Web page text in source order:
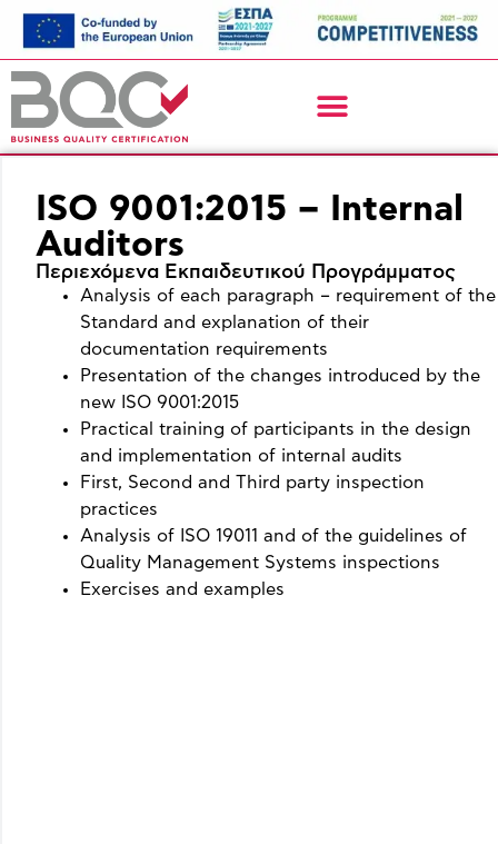
ISO 9001:2015 – Internal
Auditors
Περιεχόμενα Εκπαιδευτικού Προγράμματος
Analysis of each paragraph – requirement of the
Standard and explanation of their
documentation requirements
Presentation of the changes introduced by the
new ISO 9001:2015
Practical training of participants in the design
and implementation of internal audits
First, Second and Third party inspection
practices
Analysis of ISO 19011 and of the guidelines of
Quality Management Systems inspections
Exercises and examples